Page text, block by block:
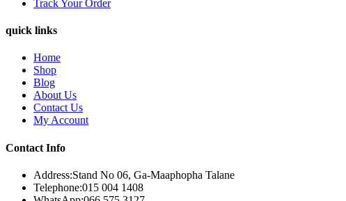
Track Your Order
quick links
Home
Shop
Blog
About Us
Contact Us
My Account
Contact Info
Address:Stand No 06, Ga-Maaphopha Talane
Telephone:015 004 1408